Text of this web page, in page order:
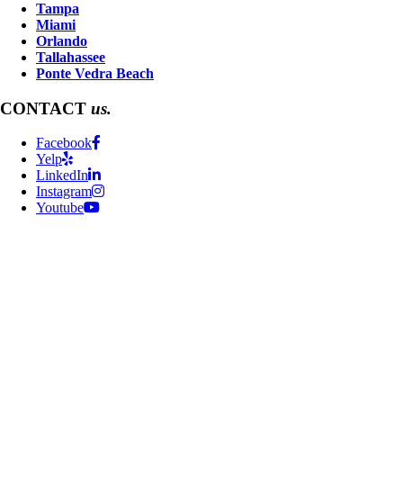
Tampa
Miami
Orlando
Tallahassee
Ponte Vedra Beach
CONTACT us.
Facebook
Yelp
LinkedIn
Instagram
Youtube